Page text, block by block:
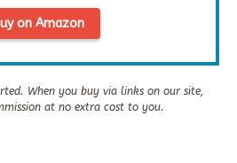
on Amazon
When you buy via links on our site,
at no extra cost to you.